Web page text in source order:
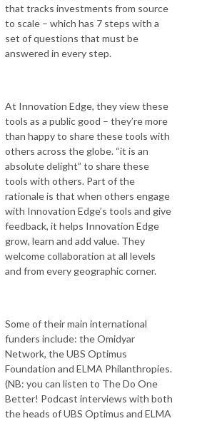
that tracks investments from source
to scale – which has 7 steps with a
set of questions that must be
answered in every step.
At Innovation Edge, they view these
tools as a public good – they’re more
than happy to share these tools with
others across the globe. “it is an
absolute delight” to share these
tools with others. Part of the
rationale is that when others engage
with Innovation Edge’s tools and give
feedback, it helps Innovation Edge
grow, learn and add value. They
welcome collaboration at all levels
and from every geographic corner.
Some of their main international
funders include: the Omidyar
Network, the UBS Optimus
Foundation and ELMA Philanthropies.
(NB: you can listen to The Do One
Better! Podcast interviews with both
the heads of UBS Optimus and ELMA